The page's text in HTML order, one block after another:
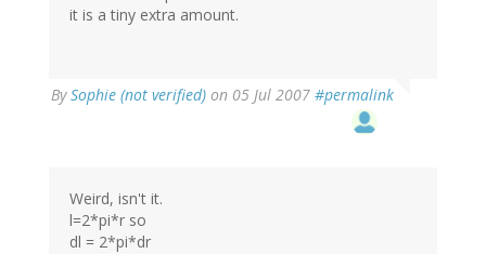
it is a tiny extra amount.
BySophie (not verified) on 05 Jul 2007 #permalink
Weird, isn't it.
l=2*pi*r so
dl = 2*pi*dr